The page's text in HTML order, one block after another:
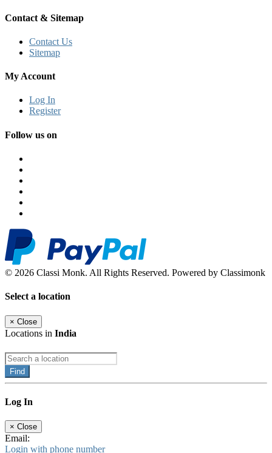
Contact & Sitemap
Contact Us
Sitemap
My Account
Log In
Register
Follow us on
© 2026 Classi Monk. All Rights Reserved. Powered by Classimonk
Select a location
× Close
Locations in India
Find
Log In
× Close
Email:
Login with phone number